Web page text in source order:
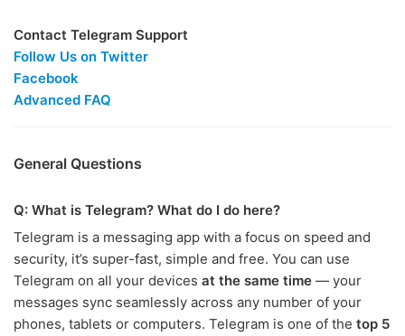
Contact Telegram Support
Follow Us on Twitter
Facebook
Advanced FAQ
General Questions
Q: What is Telegram? What do I do here?
Telegram is a messaging app with a focus on speed and
security, it’s super-fast, simple and free. You can use
Telegram on all your devices at the same time — your
messages sync seamlessly across any number of your
phones, tablets or computers. Telegram is one of the top 5